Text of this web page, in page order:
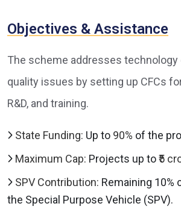
Objectives & Assistance
The scheme addresses technology
quality issues by setting up CFCs
R&D, and training.
State Funding: Up to 90% of the
Maximum Cap: Projects up to₹5
SPV Contribution: Remaining 10%
the Special Purpose Vehicle (SPV).